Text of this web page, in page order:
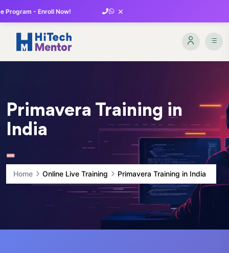
Program - Enroll Now! ×
Primavera Training in
India
Home Online Live Training Primavera Training in India